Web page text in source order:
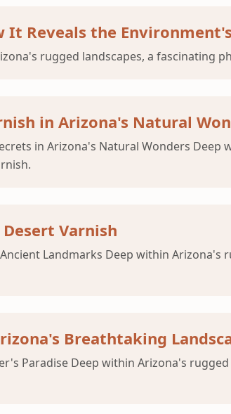
It Reveals the
rugged landscapes, a fascinating
in Arizona's Natural
in Arizona's Natural Wonders
Varnish
Landmarks Deep within
Breathtaking
Paradise Deep within Arizona's